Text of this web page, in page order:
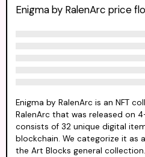
Enigma by RalenArc price
Enigma by RalenArc is an NFT
RalenArc that was released on
consists of 32 unique digital
blockchain. We categorize it
the Art Blocks general collection.